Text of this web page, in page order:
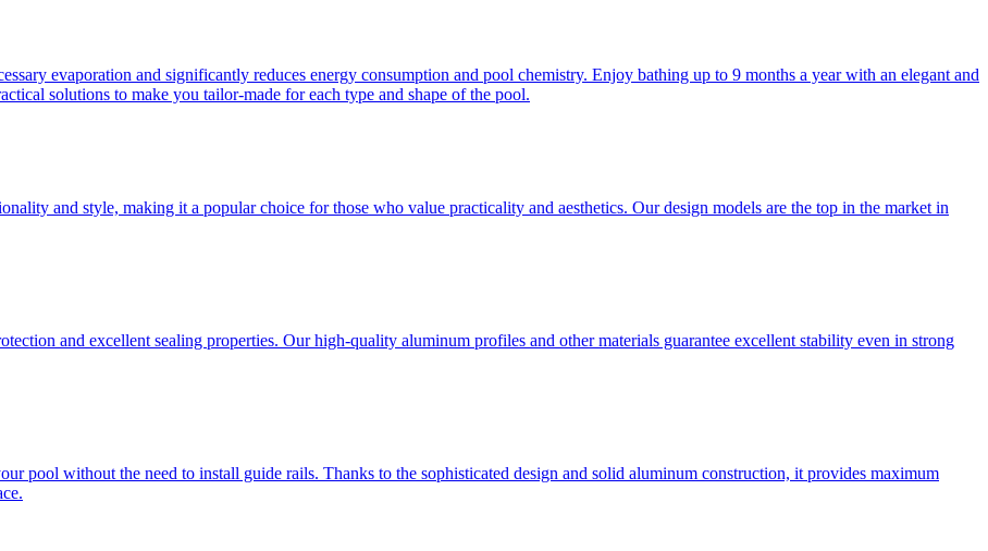
evaporation and significantly reduces energy consumption and pool chemistry. Enjoy bathing up to 9 months a year with an elegant and
solutions to make you tailor-made for each type and shape of the pool.
and style, making it a popular choice for those who value practicality and aesthetics. Our design models are the top in the market in
and excellent sealing properties. Our high-quality aluminum profiles and other materials guarantee excellent stability even in strong
pool without the need to install guide rails. Thanks to the sophisticated design and solid aluminum construction, it provides maximum